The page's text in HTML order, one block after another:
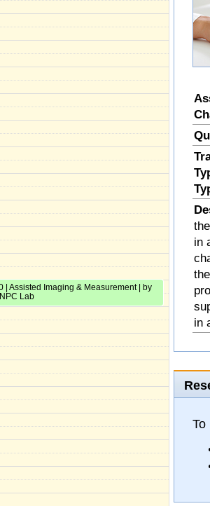
| Assisted Imaging & Measurement | by
Lab
in
in
To